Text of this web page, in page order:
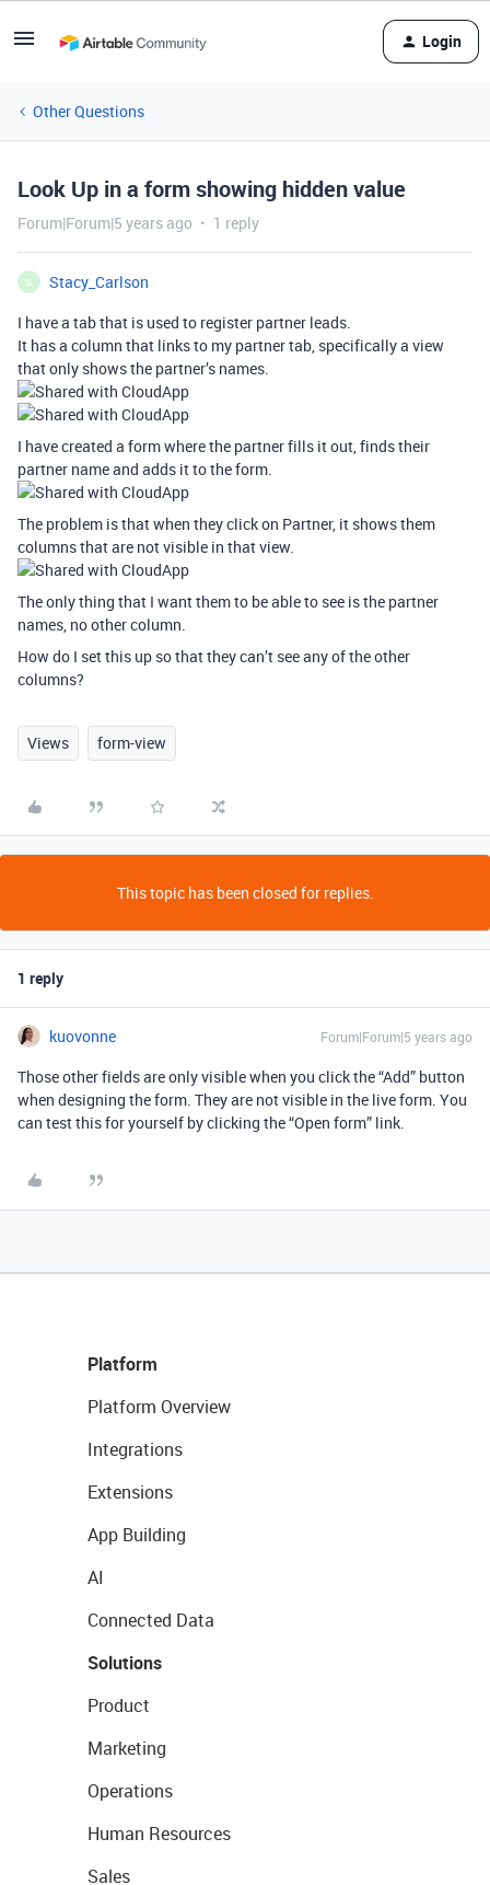
Login
Other Questions
Look Up in a form showing hidden value
Forum|Forum|5 years ago 1 reply
S
Stacy_Carlson
I have a tab that is used to register partner leads.
It has a column that links to my partner tab, specifically a view
that only shows the partner’s names.
I have created a form where the partner fills it out, finds their
partner name and adds it to the form.
The problem is that when they click on Partner, it shows them
columns that are not visible in that view.
The only thing that I want them to be able to see is the partner
names, no other column.
How do I set this up so that they can’t see any of the other
columns?
Views form-view
This topic has been closed for replies.
1 reply
kuovonne Forum|Forum|5 years ago
Those other fields are only visible when you click the “Add” button
when designing the form. They are not visible in the live form. You
can test this for yourself by clicking the “Open form” link.
Platform
Platform Overview
Integrations
Extensions
App Building
AI
Connected Data
Solutions
Product
Marketing
Operations
Human Resources
Sales